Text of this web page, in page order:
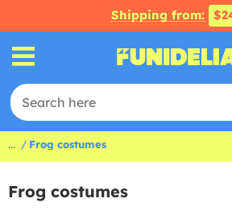
Shipping from:
... Frog costumes
Frog costumes